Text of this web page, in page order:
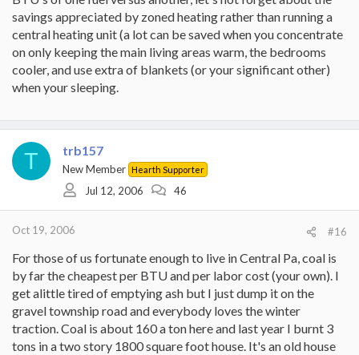
savings appreciated by zoned heating rather than running a
central heating unit (a lot can be saved when you concentrate
on only keeping the main living areas warm, the bedrooms
cooler, and use extra of blankets (or your significant other)
when your sleeping.
T trb157
New Member Hearth Supporter
Jul 12, 2006 46
Oct 19, 2006 #16
For those of us fortunate enough to live in Central Pa, coal is
by far the cheapest per BTU and per labor cost (your own). I
get alittle tired of emptying ash but I just dump it on the
gravel township road and everybody loves the winter
traction. Coal is about 160 a ton here and last year I burnt 3
tons in a two story 1800 square foot house. It's an old house